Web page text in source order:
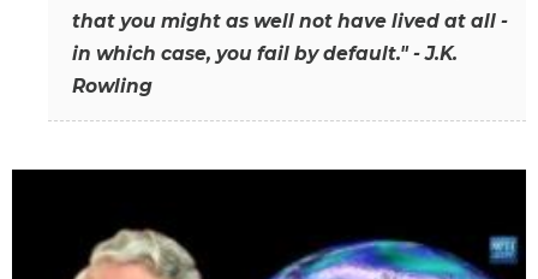
that you might as well not have lived at all -
in which case, you fail by default." - J.K.
Rowling